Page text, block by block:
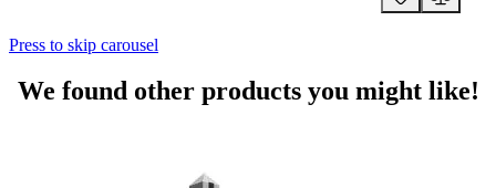
Press to skip carousel
We found other products you might like!